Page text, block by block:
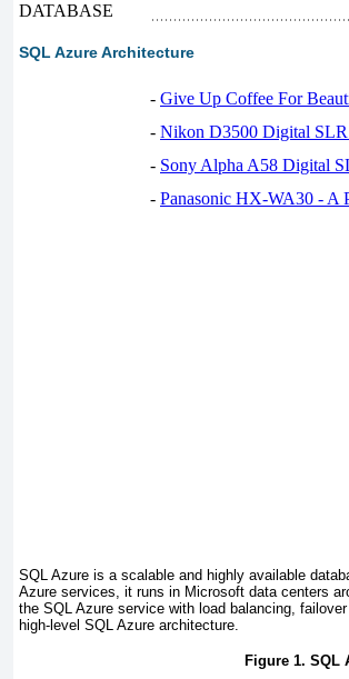
DATABASE
SQL Azure Architecture
- Give Up Coffee For
- Nikon D3500 Digital SLR
- Sony Alpha A58 Digital
- Panasonic HX-WA30 - A
SQL Azure is a scalable and highly available
Azure services, it runs in Microsoft data centers
the SQL Azure service with load balancing,
high-level SQL Azure architecture.
Figure 1. SQL